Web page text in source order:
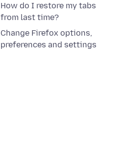
How do I restore my tabs
from last time?
Change Firefox options,
preferences and settings